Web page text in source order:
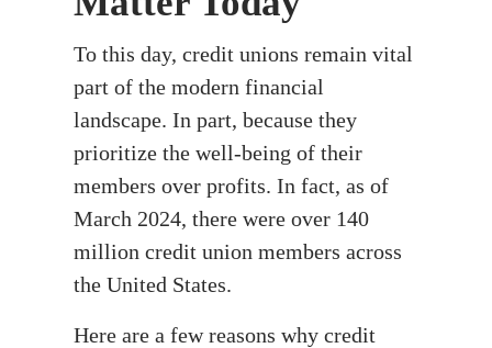
To this day, credit unions remain vital
part of the modern financial
landscape. In part, because they
prioritize the well-being of their
members over profits. In fact, as of
March 2024, there were over 140
million credit union members across
the United States.
Here are a few reasons why credit